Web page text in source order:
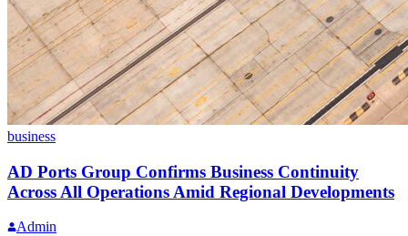
business
AD Ports Group Confirms Business Continuity
Across All Operations Amid Regional Developments
Admin